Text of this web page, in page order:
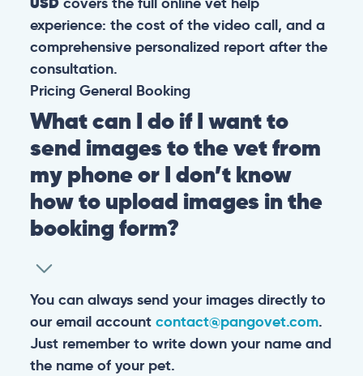
experience: the cost of the video call, and a
comprehensive personalized report after the
consultation.
Pricing General Booking
What can I do if I want to
send images to the vet from
my phone or I don’t know
how to upload images in the
booking form?
You can always send your images directly to
our email account contact@pangovet.com.
Just remember to write down your name and
the name of your pet.